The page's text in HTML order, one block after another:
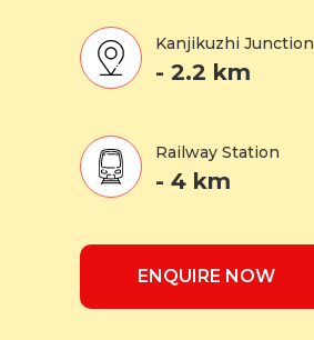
Kanjikuzhi Junction
- 2.2 km
Railway Station
- 4 km
ENQUIRE NOW